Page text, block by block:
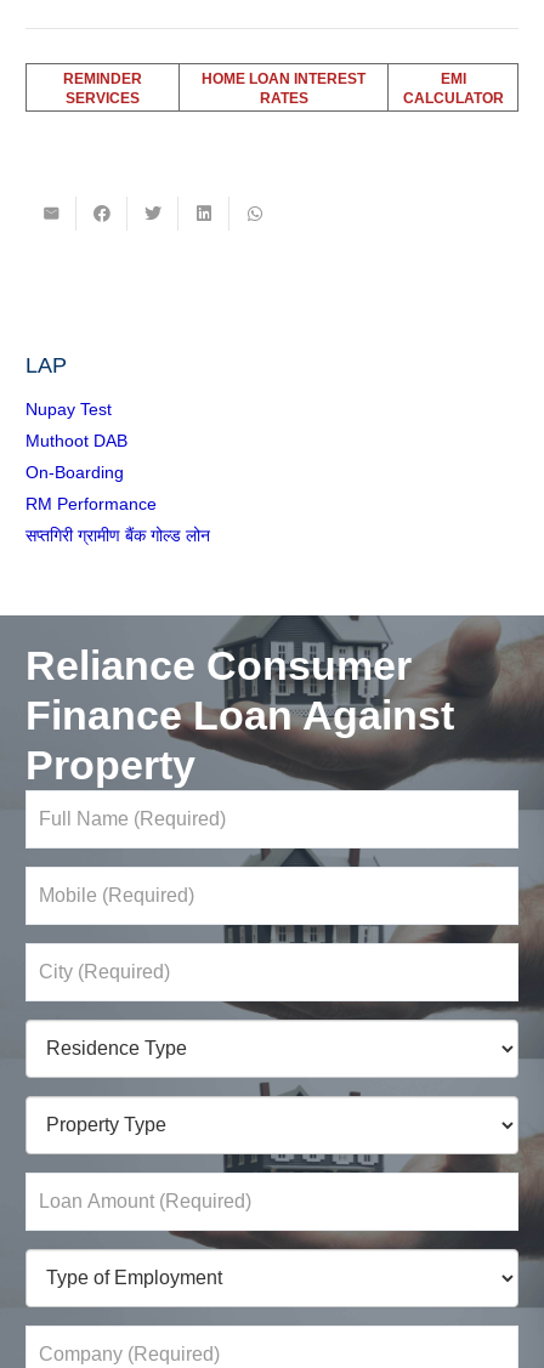
REMINDER
SERVICES
HOME LOAN INTEREST
RATES
EMI
CALCULATOR
LAP
Nupay Test
Muthoot DAB
On-Boarding
RM Performance
सप्तगिरी ग्रामीण बैंक गोल्ड लोन
Reliance Consumer
Finance Loan Against
Property